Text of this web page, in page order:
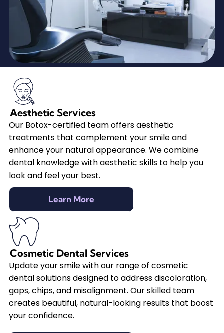
Aesthetic Services
Our Botox-certified team offers aesthetic
treatments that complement your smile and
enhance your natural appearance. We combine
dental knowledge with aesthetic skills to help you
look and feel your best.
Learn More
Cosmetic Dental Services
Update your smile with our range of cosmetic
dental solutions designed to address discoloration,
gaps, chips, and misalignment. Our skilled team
creates beautiful, natural-looking results that boost
your confidence.